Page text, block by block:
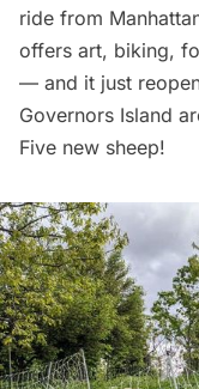
ride from
offers art, biking,
— and it just
Governors Island
Five new sheep!